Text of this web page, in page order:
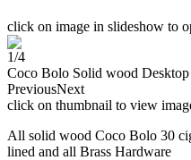
click on image in slideshow to
1/4
Coco Bolo Solid wood
PreviousNext
click on thumbnail to view
All solid wood Coco Bolo 30
lined and all Brass Hardware